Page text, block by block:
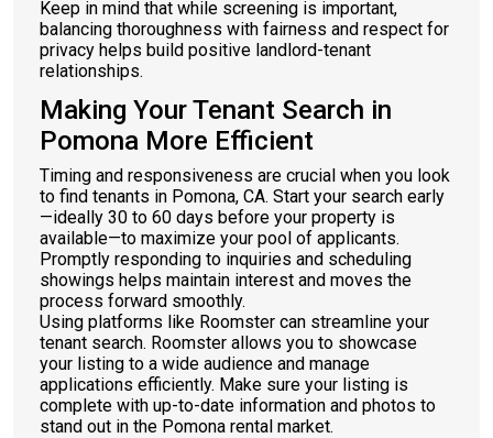
Keep in mind that while screening is important,
balancing thoroughness with fairness and respect for
privacy helps build positive landlord-tenant
relationships.
Making Your Tenant Search in
Pomona More Efficient
Timing and responsiveness are crucial when you look
to find tenants in Pomona, CA. Start your search early
—ideally 30 to 60 days before your property is
available—to maximize your pool of applicants.
Promptly responding to inquiries and scheduling
showings helps maintain interest and moves the
process forward smoothly.
Using platforms like Roomster can streamline your
tenant search. Roomster allows you to showcase
your listing to a wide audience and manage
applications efficiently. Make sure your listing is
complete with up-to-date information and photos to
stand out in the Pomona rental market.